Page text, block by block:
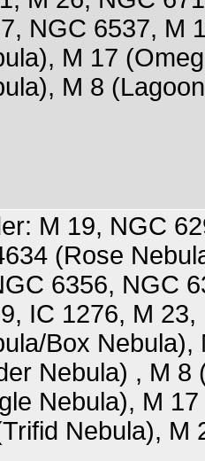
NGC 6537, M
M 17
M 8
M 19, NGC
(Rose
6356, NGC
IC 1276, M
Box
Nebula) , M 8
Nebula), M
Nebula), M